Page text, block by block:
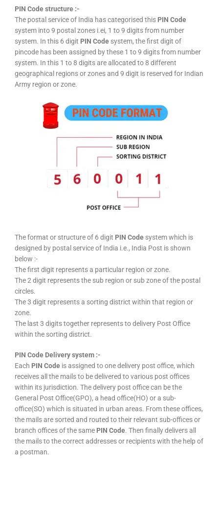
PIN Code structure :-
The postal service of India has categorised this PIN Code
system into 9 postal zones i.ei, 1 to 9 digits from number
system. In this 6 digit PIN Code system, the first digit of
pincode has been assigned by these 1 to 9 digits from number
system. In this 1 to 8 digits are allocated to 8 different
geographical regions or zones and 9 digit is reserved for Indian
Army region or zone.
The format or structure of 6 digit PIN Code system which is
designed by postal service of India i.e., India Post is shown
below :-
The first digit represents a particular region or zone.
The 2 digit represents the sub region or sub zone of the postal
circles.
The 3 digit represents a sorting district within that region or
zone.
The last 3 digits together represents to delivery Post Office
within the sorting district.
PIN Code Delivery system :-
Each PIN Code is assigned to one delivery post office, which
receives all the mails to be delivered to various post offices
within its jurisdiction. The delivery post office can be the
General Post Office(GPO), a head office(HO) or a sub-
office(SO) which is situated in urban areas. From these offices,
the mails are sorted and routed to their relevant sub-offices or
branch offices of the same PIN Code. Then finally delivers all
the mails to the correct addresses or recipients with the help of
a postman.